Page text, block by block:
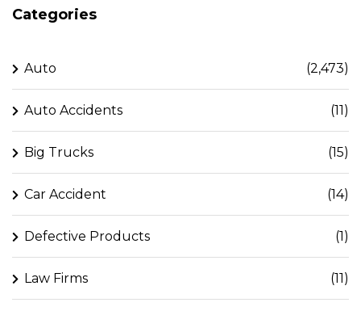
Categories
Auto (2,473)
Auto Accidents (11)
Big Trucks (15)
Car Accident (14)
Defective Products (1)
Law Firms (11)